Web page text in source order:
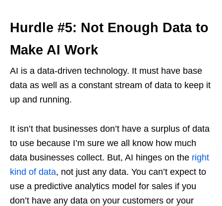
Hurdle #5: Not Enough Data to
Make AI Work
AI is a data-driven technology. It must have base
data as well as a constant stream of data to keep it
up and running.
It isn’t that businesses don’t have a surplus of data
to use because I’m sure we all know how much
data businesses collect. But, AI hinges on the right
kind of data, not just any data. You can’t expect to
use a predictive analytics model for sales if you
don’t have any data on your customers or your